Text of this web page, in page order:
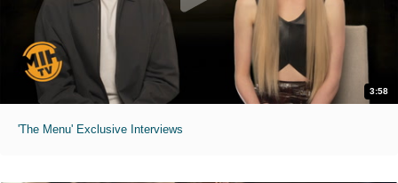
3:58
'The Menu' Exclusive Interviews